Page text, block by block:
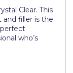
Clear. This
and filler is the
who’s